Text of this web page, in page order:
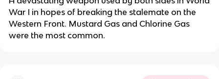
War I in hopes of breaking the stalemate on the
Western Front. Mustard Gas and Chlorine Gas
were the most common.